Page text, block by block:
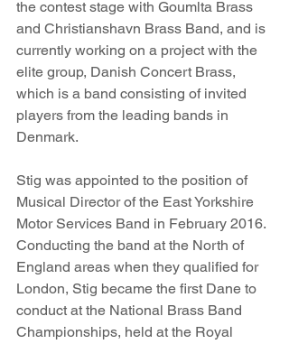
the contest stage with Goumlta Brass
and Christianshavn Brass Band, and is
currently working on a project with the
elite group, Danish Concert Brass,
which is a band consisting of invited
players from the leading bands in
Denmark.
Stig was appointed to the position of
Musical Director of the East Yorkshire
Motor Services Band in February 2016.
Conducting the band at the North of
England areas when they qualified for
London, Stig became the first Dane to
conduct at the National Brass Band
Championships, held at the Royal